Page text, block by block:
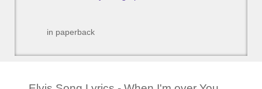
in paperback